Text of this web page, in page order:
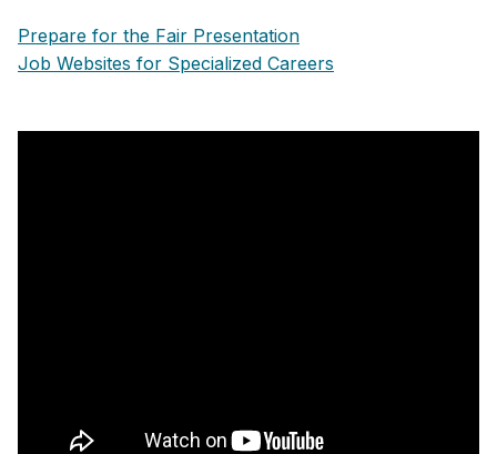
Prepare for the Fair Presentation
Job Websites for Specialized Careers